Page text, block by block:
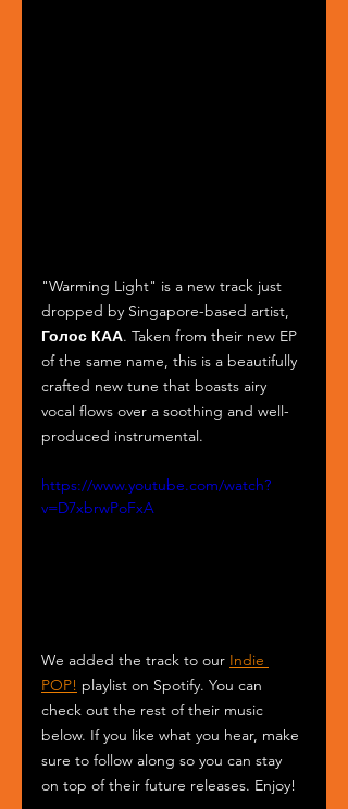
"Warming Light" is a new track just
dropped by Singapore-based artist,
Голос КАА. Taken from their new EP
of the same name, this is a beautifully
crafted new tune that boasts airy
vocal flows over a soothing and well-
produced instrumental.
https://www.youtube.com/watch?
v=D7xbrwPoFxA
We added the track to our Indie
POP! playlist on Spotify. You can
check out the rest of their music
below. If you like what you hear, make
sure to follow along so you can stay
on top of their future releases. Enjoy!